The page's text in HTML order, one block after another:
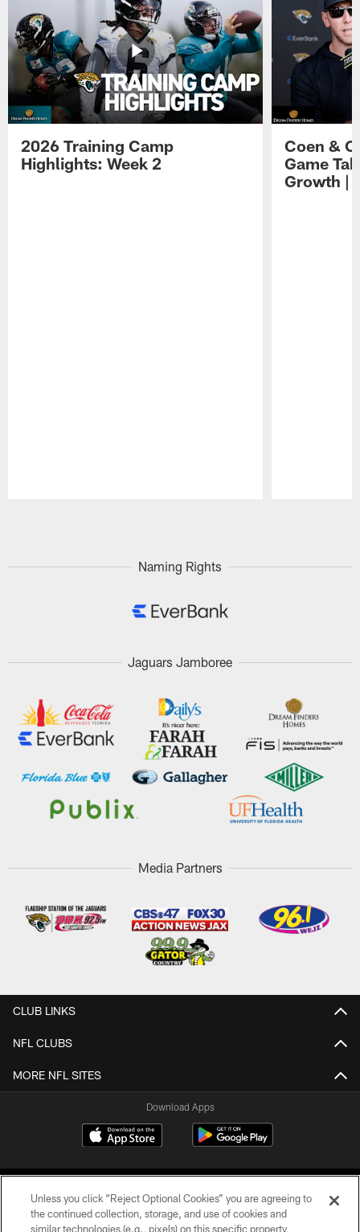
2026 Training Camp
Highlights: Week 2
Coen &
Game
Growth |
Naming Rights
Jaguars Jamboree
Media Partners
CLUB LINKS
NFL CLUBS
MORE NFL SITES
Download Apps
Unless you click “Reject Optional Cookies” you are agreeing to
the continued collection, storage, and use of cookies and
similar technologies (e.g., pixels) on this specific property,